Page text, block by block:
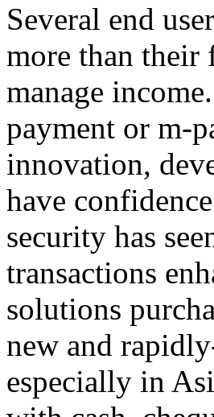
Several end
more than
manage
payment or m-
innovation,
have
security has
transactions
solutions
new and
especially in